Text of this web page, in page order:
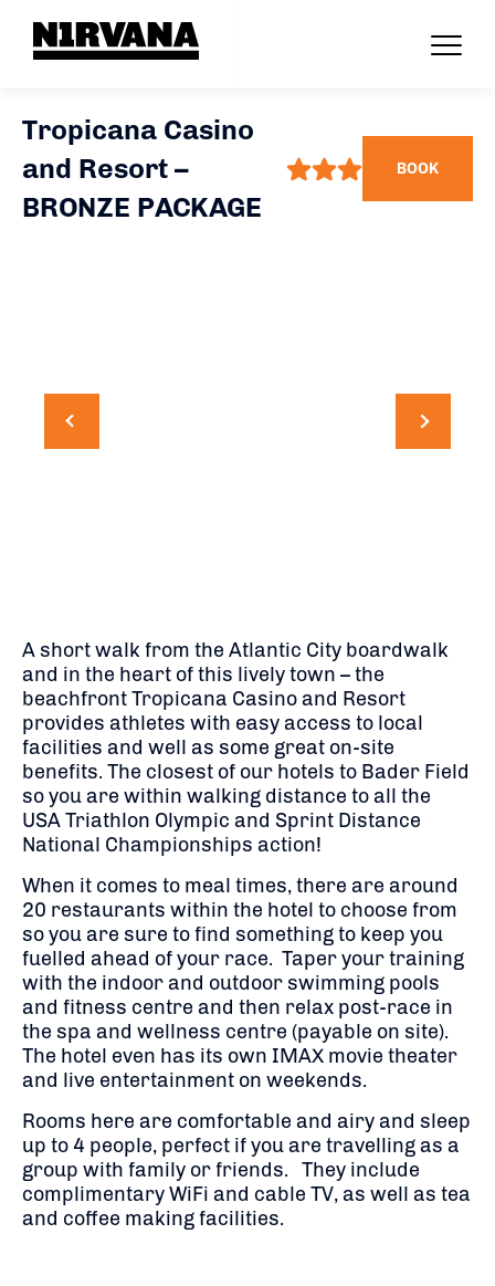
Tropicana Casino
and Resort –
BRONZE PACKAGE
BOOK
A short walk from the Atlantic City boardwalk
and in the heart of this lively town – the
beachfront Tropicana Casino and Resort
provides athletes with easy access to local
facilities and well as some great on-site
benefits. The closest of our hotels to Bader Field
so you are within walking distance to all the
USA Triathlon Olympic and Sprint Distance
National Championships action!
When it comes to meal times, there are around
20 restaurants within the hotel to choose from
so you are sure to find something to keep you
fuelled ahead of your race. Taper your training
with the indoor and outdoor swimming pools
and fitness centre and then relax post-race in
the spa and wellness centre (payable on site).
The hotel even has its own IMAX movie theater
and live entertainment on weekends.
Rooms here are comfortable and airy and sleep
up to 4 people, perfect if you are travelling as a
group with family or friends. They include
complimentary WiFi and cable TV, as well as tea
and coffee making facilities.